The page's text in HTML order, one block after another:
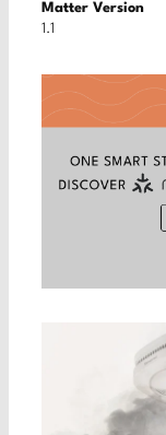
Matter Version
1.1